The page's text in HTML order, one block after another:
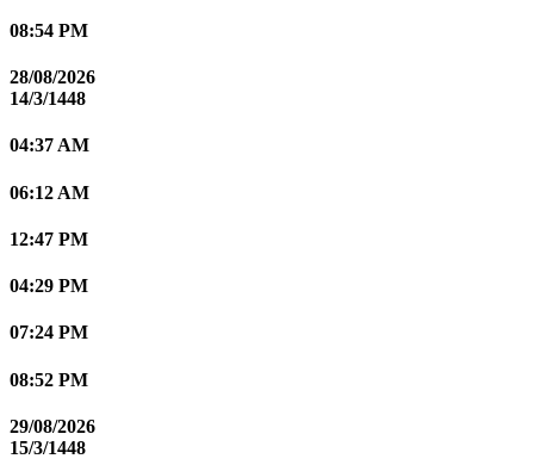
08:54 PM
28/08/2026
14/3/1448
04:37 AM
06:12 AM
12:47 PM
04:29 PM
07:24 PM
08:52 PM
29/08/2026
15/3/1448